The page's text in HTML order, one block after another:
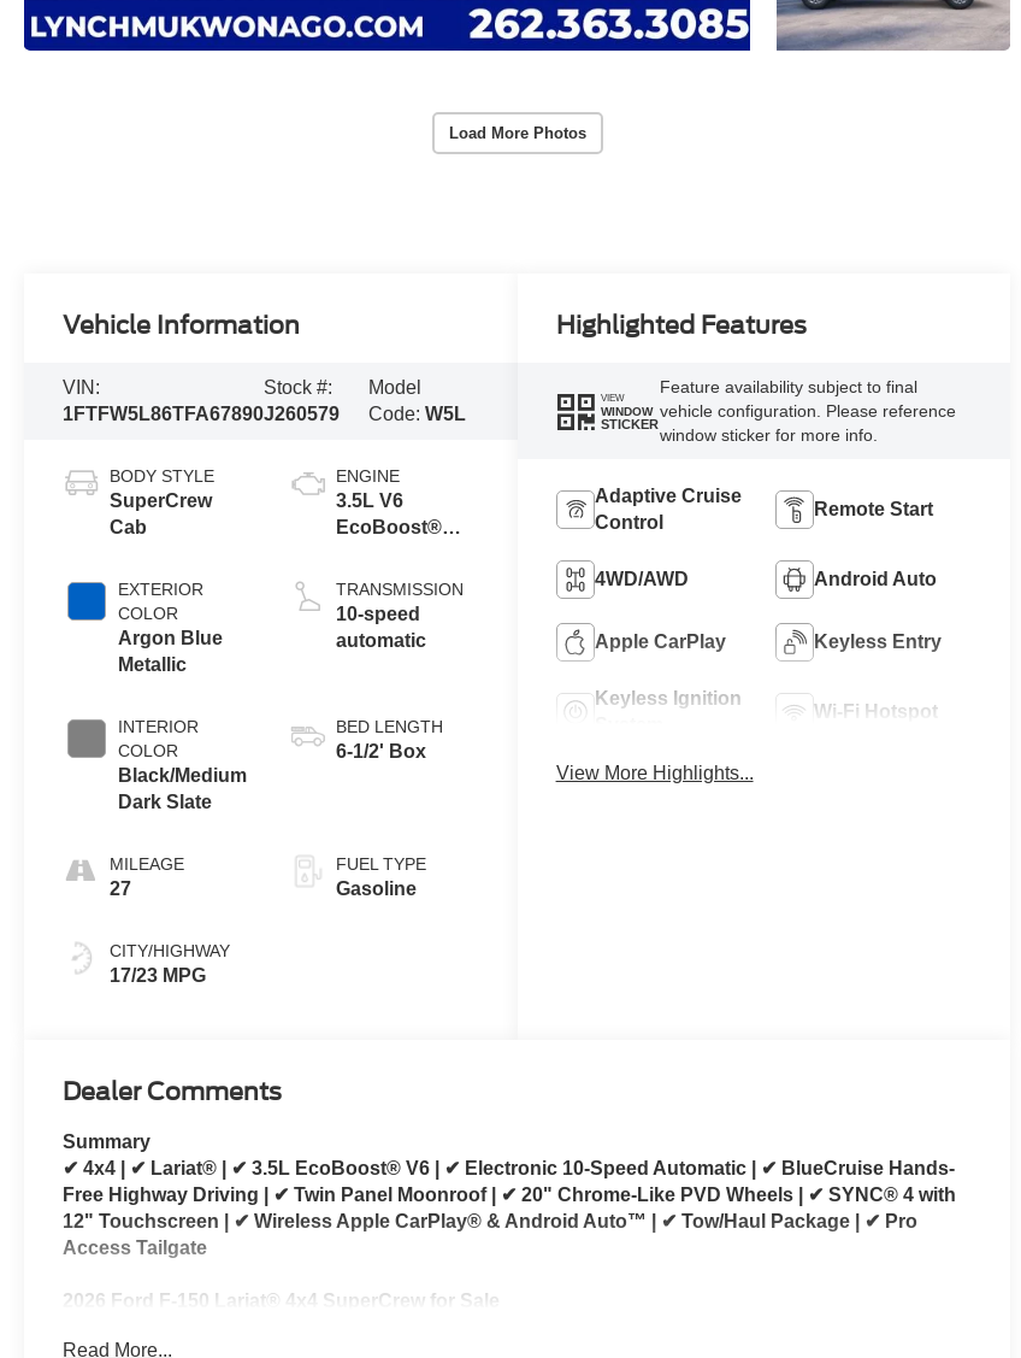
Load More Photos
Vehicle Information
VIN:
1FTFW5L86TFA67890
Stock #:
J260579
Model
Code:W5L
BODY STYLE
SuperCrew
Cab
EXTERIOR
COLOR
Argon Blue
Metallic
INTERIOR
COLOR
Black/Medium
Dark Slate
MILEAGE
27
CITY/HIGHWAY
17/23 MPG
ENGINE
3.5L V6
EcoBoost®
Auto Start-Stop
Technology
TRANSMISSION
10-speed
automatic
BED LENGTH
6-1/2' Box
FUEL TYPE
Gasoline
Highlighted Features
VIEW
WINDOW
STICKER
Feature availability subject to final
vehicle configuration. Please reference
window sticker for more info.
Adaptive Cruise
Control
Remote Start
4WD/AWD Android Auto
Apple CarPlay Keyless Entry
Keyless Ignition
Wi-Fi Hotspot
View More Highlights...
Dealer Comments
Summary
✔ 4x4 | ✔ Lariat® | ✔ 3.5L EcoBoost® V6 | ✔ Electronic 10-Speed Automatic | ✔ BlueCruise Hands-
Free Highway Driving | ✔ Twin Panel Moonroof | ✔ 20" Chrome-Like PVD Wheels | ✔ SYNC® 4 with
12" Touchscreen | ✔ Wireless Apple CarPlay® & Android Auto™ | ✔ Tow/Haul Package | ✔ Pro
Access Tailgate
2026 Ford F-150 Lariat® 4x4 SuperCrew for Sale
Read More...